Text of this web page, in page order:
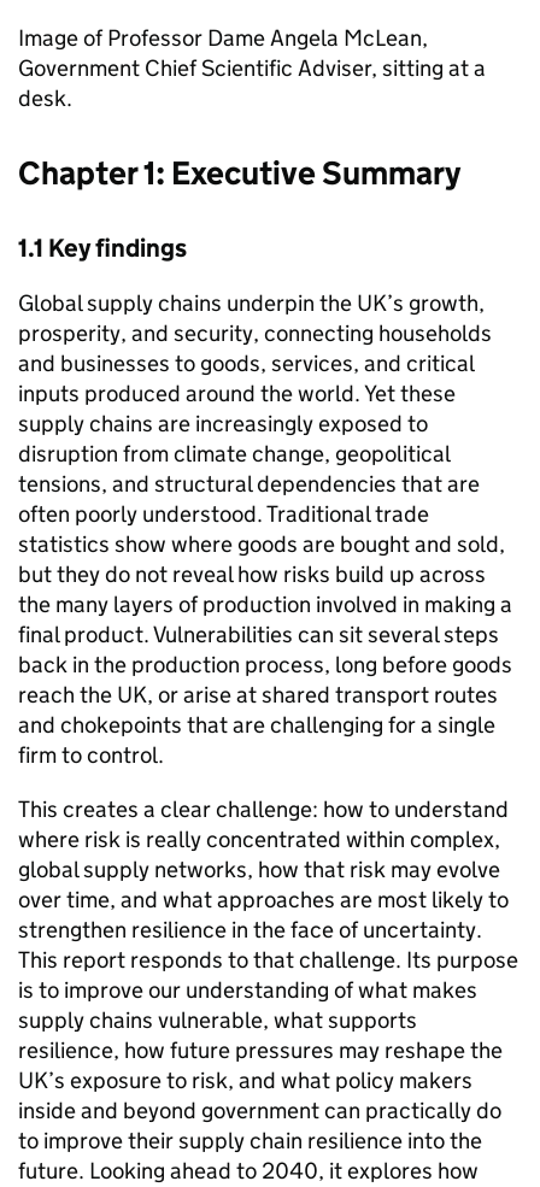
Image of Professor Dame Angela McLean,
Government Chief Scientific Adviser, sitting at a
desk.
Chapter 1: Executive Summary
1.1 Key findings
Global supply chains underpin the UK’s growth,
prosperity, and security, connecting households
and businesses to goods, services, and critical
inputs produced around the world. Yet these
supply chains are increasingly exposed to
disruption from climate change, geopolitical
tensions, and structural dependencies that are
often poorly understood. Traditional trade
statistics show where goods are bought and sold,
but they do not reveal how risks build up across
the many layers of production involved in making a
final product. Vulnerabilities can sit several steps
back in the production process, long before goods
reach the UK, or arise at shared transport routes
and chokepoints that are challenging for a single
firm to control.
This creates a clear challenge: how to understand
where risk is really concentrated within complex,
global supply networks, how that risk may evolve
over time, and what approaches are most likely to
strengthen resilience in the face of uncertainty.
This report responds to that challenge. Its purpose
is to improve our understanding of what makes
supply chains vulnerable, what supports
resilience, how future pressures may reshape the
UK’s exposure to risk, and what policy makers
inside and beyond government can practically do
to improve their supply chain resilience into the
future. Looking ahead to 2040, it explores how